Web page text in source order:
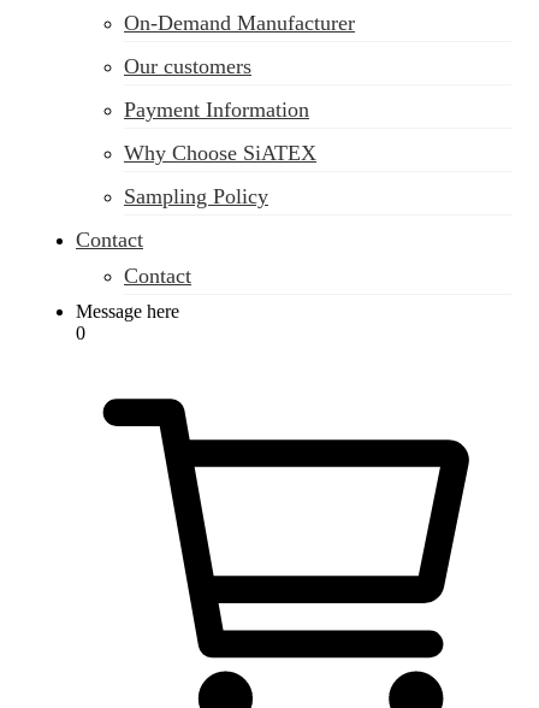
On-Demand Manufacturer
Our customers
Payment Information
Why Choose SiATEX
Sampling Policy
Contact
Contact
Message here
0